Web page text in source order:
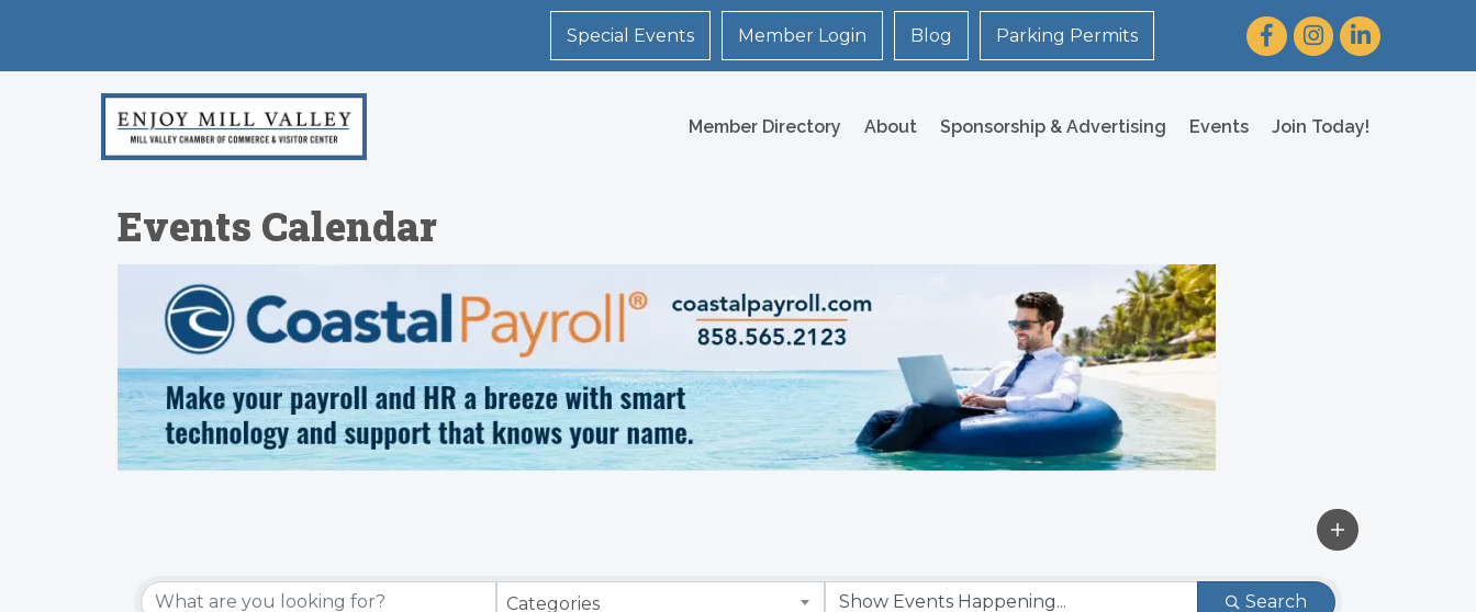
Special Events Member Login Blog Parking Permits FacebookInstagram
LinkedIn
Member Directory About Sponsorship & Advertising Events Join Today!
Events Calendar
Categories Search